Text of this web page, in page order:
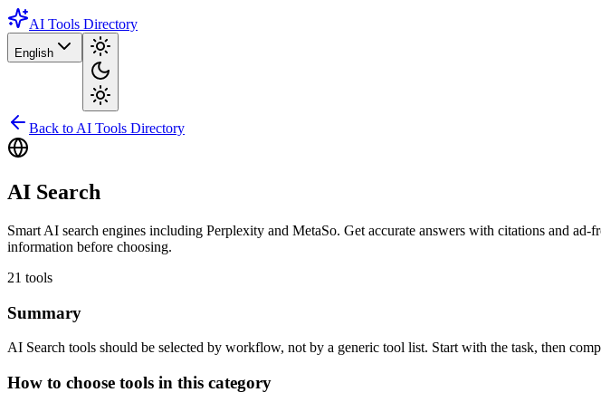
AI Tools Directory
English
Back to AI Tools Directory
AI Search
Smart AI search engines including Perplexity and MetaSo. Get accurate answers with citations and
information before choosing.
21 tools
Summary
AI Search tools should be selected by workflow, not by a generic tool list. Start with the task, then
How to choose tools in this category